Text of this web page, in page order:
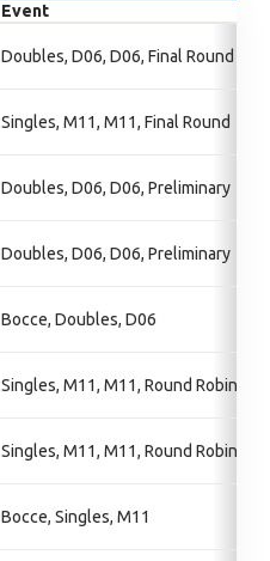
Event
Doubles, D06, D06, Final Round
Singles, M11, M11, Final Round
Doubles, D06, D06, Preliminary
Doubles, D06, D06, Preliminary
Bocce, Doubles, D06
Singles, M11, M11, Round Robin
Singles, M11, M11, Round Robin
Bocce, Singles, M11